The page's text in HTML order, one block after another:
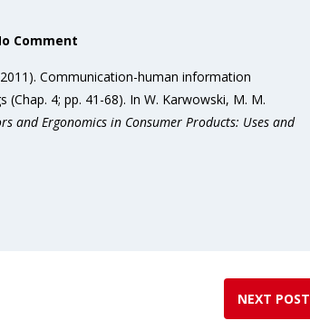
Comment
Communication-human information
4; pp. 41-68). In W. Karwowski, M. M.
and Ergonomics in Consumer Products: Uses and
NEXT POST